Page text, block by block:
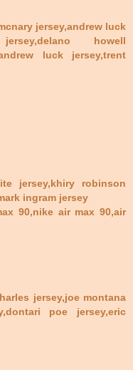
jersey,andrew luck
howell
luck jersey,trent
jersey,khiry robinson
ingram jersey
90,nike air max 90,air
jersey,joe montana
poe jersey,eric